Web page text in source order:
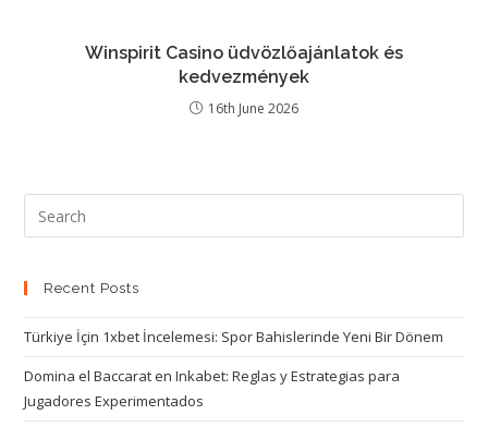
Winspirit Casino üdvözlőajánlatok és
kedvezmények
16th June 2026
Recent Posts
Türkiye İçin 1xbet İncelemesi: Spor Bahislerinde Yeni Bir Dönem
Domina el Baccarat en Inkabet: Reglas y Estrategias para
Jugadores Experimentados